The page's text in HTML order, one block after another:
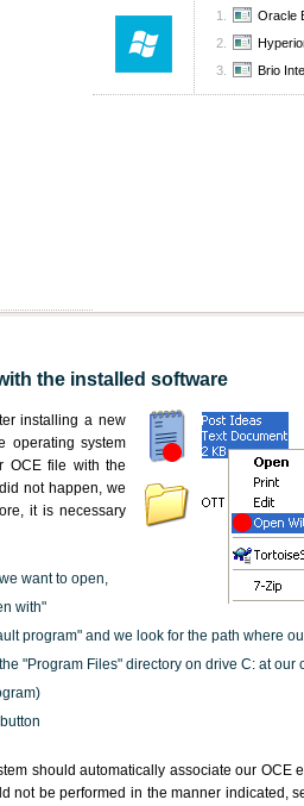
Oracle
Brio
the installed software
installing a new
operating system
OCE file with the
not happen, we
it is necessary
want to open,
with"
program" and we look for the path where
"Program Files" directory on drive C: at our
should automatically associate our OCE
not be performed in the manner indicated,